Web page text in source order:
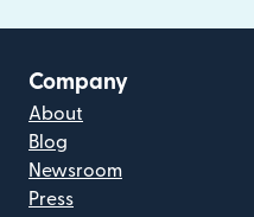
Company
About
Blog
Newsroom
Press